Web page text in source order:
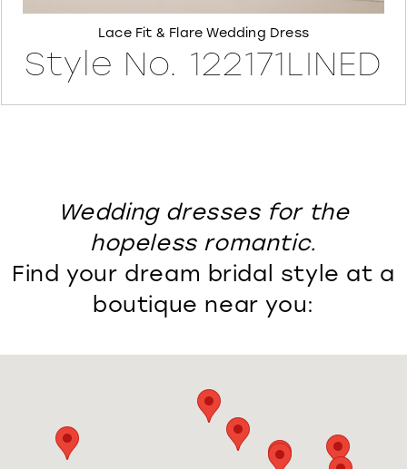
Lace Fit & Flare Wedding Dress
Style No. 122171LINED
Wedding dresses for the
hopeless romantic.
Find your dream bridal style at a
boutique near you: